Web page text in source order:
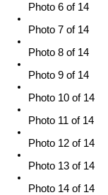
Photo 6 of 14
Photo 7 of 14
Photo 8 of 14
Photo 9 of 14
Photo 10 of 14
Photo 11 of 14
Photo 12 of 14
Photo 13 of 14
Photo 14 of 14